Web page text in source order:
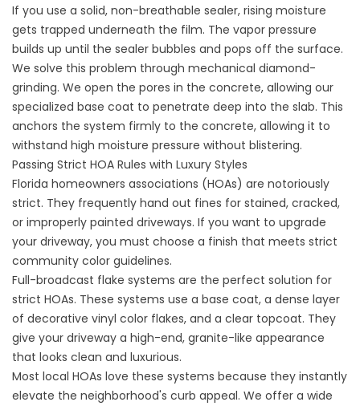
If you use a solid, non-breathable sealer, rising moisture
gets trapped underneath the film. The vapor pressure
builds up until the sealer bubbles and pops off the surface.
We solve this problem through mechanical diamond-
grinding. We open the pores in the concrete, allowing our
specialized base coat to penetrate deep into the slab. This
anchors the system firmly to the concrete, allowing it to
withstand high moisture pressure without blistering.
Passing Strict HOA Rules with Luxury Styles
Florida homeowners associations (HOAs) are notoriously
strict. They frequently hand out fines for stained, cracked,
or improperly painted driveways. If you want to upgrade
your driveway, you must choose a finish that meets strict
community color guidelines.
Full-broadcast flake systems are the perfect solution for
strict HOAs. These systems use a base coat, a dense layer
of decorative vinyl color flakes, and a clear topcoat. They
give your driveway a high-end, granite-like appearance
that looks clean and luxurious.
Most local HOAs love these systems because they instantly
elevate the neighborhood's curb appeal. We offer a wide